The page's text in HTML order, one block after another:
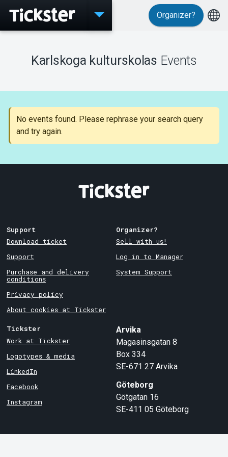
Events
Support
About Tickster
Organizer?
Karlskoga kulturskolas Events
No events found. Please rephrase your search query
and try again.
Support
Download ticket
Support
Purchase and delivery
conditions
Privacy policy
About cookies at Tickster
Organizer?
Sell with us!
Log in to Manager
System Support
Tickster
Work at Tickster
Logotypes & media
LinkedIn
Facebook
Instagram
Arvika
Magasinsgatan 8
Box 334
SE-671 27 Arvika
Göteborg
Götgatan 16
SE-411 05 Göteborg